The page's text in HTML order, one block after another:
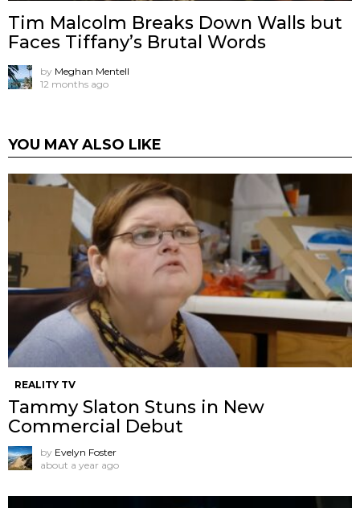
Tim Malcolm Breaks Down Walls but
Faces Tiffany’s Brutal Words
by Meghan Mentell
12 months ago
YOU MAY ALSO LIKE
REALITY TV
Tammy Slaton Stuns in New
Commercial Debut
by Evelyn Foster
about a year ago